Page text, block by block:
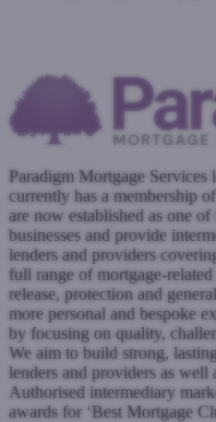
Paradigm Mortgage Services
currently has a membership
are now established as one
businesses and provide
lenders and providers
full range of mortgage-
release, protection and
more personal and bespoke
by focusing on quality,
We aim to build strong,
lenders and providers as
Authorised intermediary
awards for ‘Best Mortgage